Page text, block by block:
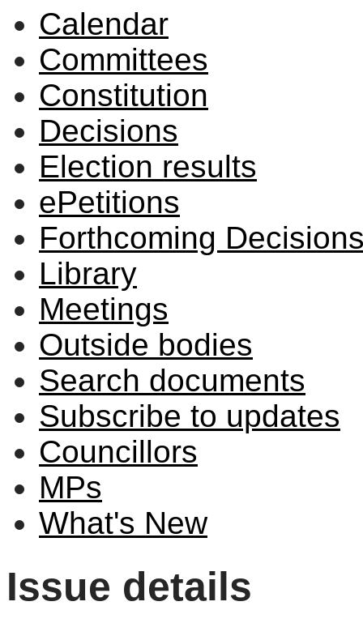
Calendar
Committees
Constitution
Decisions
Election results
ePetitions
Forthcoming
Library
Meetings
Outside bodies
Search documents
Subscribe to updates
Councillors
MPs
What's New
Issue details